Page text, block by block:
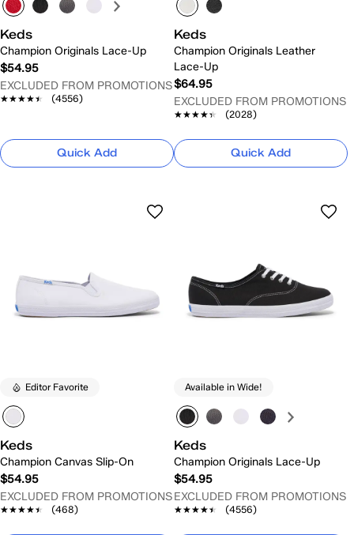
Keds
Champion Originals Lace-Up
$54.95
EXCLUDED FROM PROMOTIONS
★★★★★
★★★★★ (4556)
Quick Add
Keds
Champion Originals Leather
Lace-Up
$64.95
EXCLUDED FROM PROMOTIONS
★★★★★
★★★★★ (2028)
Quick Add
Editor Favorite
Keds
Champion Canvas Slip-On
$54.95
EXCLUDED FROM PROMOTIONS
★★★★★
★★★★★ (468)
Available in Wide!
Keds
Champion Originals Lace-Up
$54.95
EXCLUDED FROM PROMOTIONS
★★★★★
★★★★★ (4556)